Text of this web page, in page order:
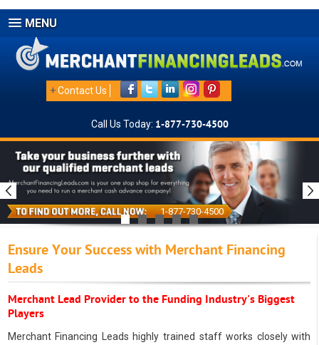
MENU
+Contact Us
Call Us Today: 1-877-730-4500
1-877-730-4500
Ensure Your Success with Merchant Financing
Leads
Merchant Lead Provider to the Funding Industry's Biggest
Players
Merchant Financing Leads highly trained staff works closely with